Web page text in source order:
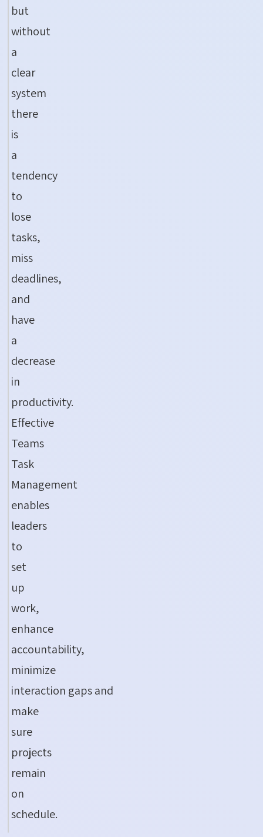
but
without
a
clear
system
there
is
a
tendency
to
lose
tasks,
miss
deadlines,
and
have
a
decrease
in
productivity.
Effective
Teams
Task
Management
enables
leaders
to
set
up
work,
enhance
accountability,
minimize
interaction gapsand
make
sure
projects
remain
on
schedule.